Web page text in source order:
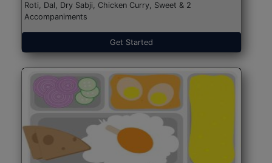
Roti, Dal, Dry Sabji, Chicken Curry, Sweet & 2
Accompaniments
Get Started